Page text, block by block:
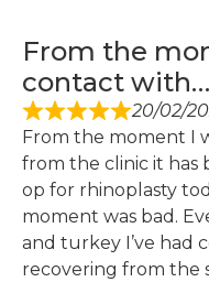
From the
contact with…
20/02/
From the moment I
from the clinic it has
op for rhinoplasty
moment was bad.
and turkey I’ve had
recovering from the